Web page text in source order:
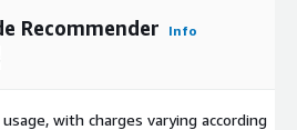
Recommender Info
with charges varying according